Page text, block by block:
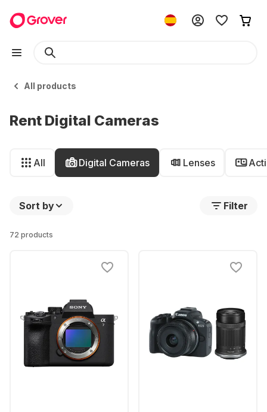
All products
Rent Digital Cameras
All Digital Cameras Lenses
Sort by Filter
72 products